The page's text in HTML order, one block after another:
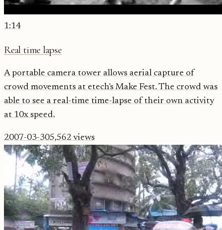
1:14
Real time lapse
A portable camera tower allows aerial capture of
crowd movements at etech's Make Fest. The crowd was
able to see a real-time time-lapse of their own activity
at 10x speed.
2007-03-305,562 views